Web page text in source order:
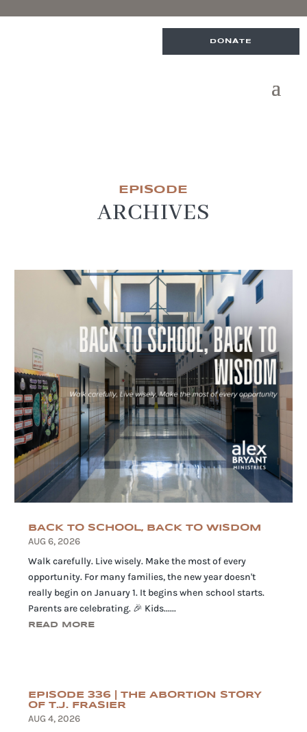
DONATE
EPISODE
ARCHIVES
BACK TO SCHOOL, BACK TO WISDOM
AUG 6, 2026
Walk carefully. Live wisely. Make the most of every
opportunity. For many families, the new year doesn't
really begin on January 1. It begins when school starts.
Parents are celebrating. 🎉 Kids......
READ MORE
EPISODE 336 | THE ABORTION STORY
OF T.J. FRASIER
AUG 4, 2026